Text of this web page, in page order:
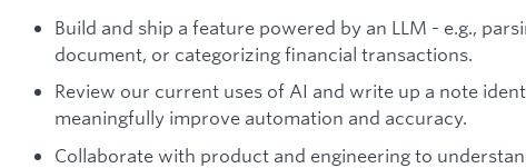
Build and ship a feature powered by an LLM - e.g.,
document, or categorizing financial transactions.
Review our current uses of AI and write up a note
meaningfully improve automation and accuracy.
Collaborate with product and engineering to